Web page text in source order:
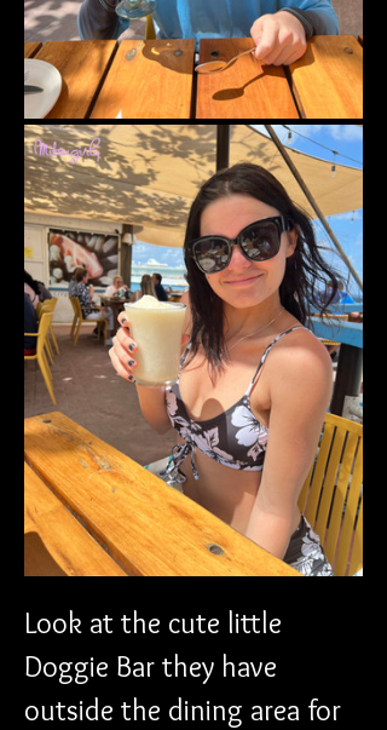
Look at the cute little
Doggie Bar they have
outside the dining area for